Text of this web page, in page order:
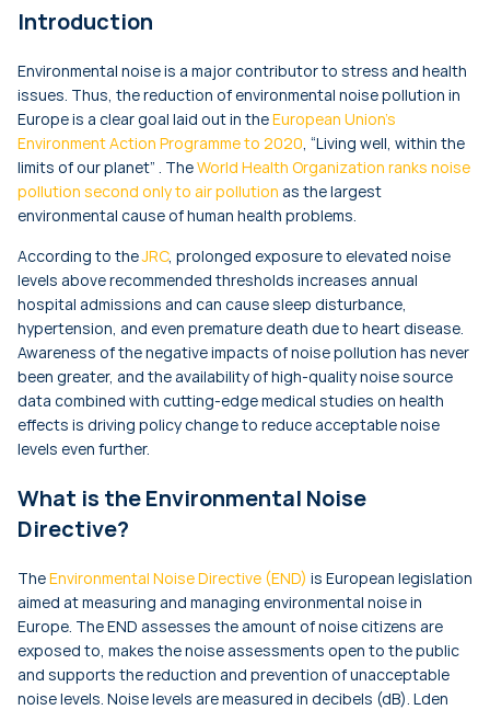
Introduction
Environmental noise is a major contributor to stress and health
issues. Thus, the reduction of environmental noise pollution in
Europe is a clear goal laid out in theEuropean Union’s
Environment Action Programme to 2020, “Living well, within the
limits of our planet” . TheWorld Health Organization ranks noise
pollution second only to air pollution as the largest
environmental cause of human health problems.
According to theJRC, prolonged exposure to elevated noise
levels above recommended thresholds increases annual
hospital admissions and can cause sleep disturbance,
hypertension, and even premature death due to heart disease.
Awareness of the negative impacts of noise pollution has never
been greater, and the availability of high-quality noise source
data combined with cutting-edge medical studies on health
effects is driving policy change to reduce acceptable noise
levels even further.
What is the Environmental Noise
Directive?
TheEnvironmental Noise Directive (END) is European legislation
aimed at measuring and managing environmental noise in
Europe. The END assesses the amount of noise citizens are
exposed to, makes the noise assessments open to the public
and supports the reduction and prevention of unacceptable
noise levels. Noise levels are measured in decibels (dB). Lden